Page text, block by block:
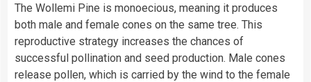
The Wollemi Pine is monoecious, meaning it produces
both male and female cones on the same tree. This
reproductive strategy increases the chances of
successful pollination and seed production. Male cones
release pollen, which is carried by the wind to the female